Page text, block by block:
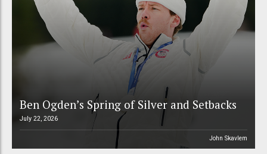
Ben Ogden’s Spring of Silver and Setbacks
July 22, 2026
John Skavlem